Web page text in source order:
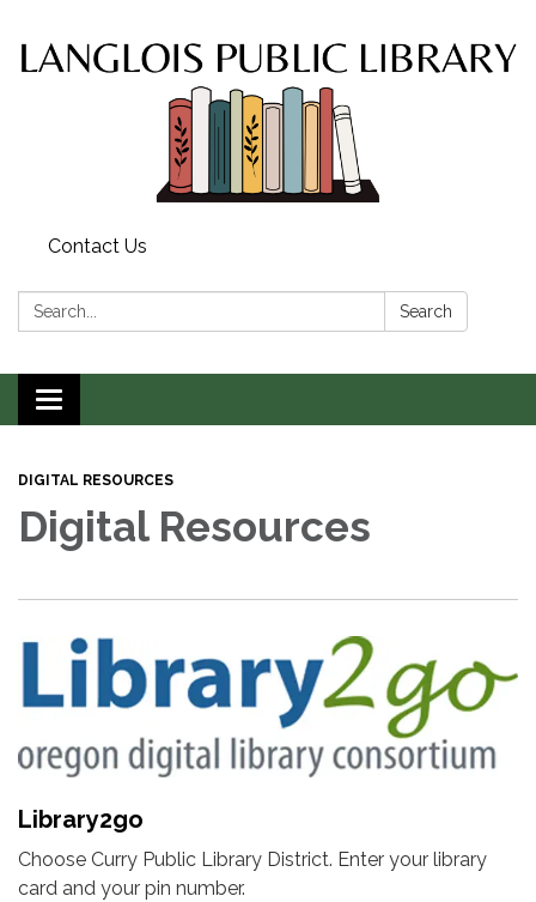
Contact Us
Search: Search
Toggle
navigation
DIGITAL RESOURCES
Digital Resources
Library2go
Choose Curry Public Library District. Enter your library
card and your pin number.